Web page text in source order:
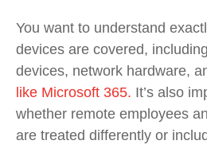
You want to understand
devices are covered,
devices, network hardware,
like Microsoft 365. It’s also
whether remote employees
are treated differently or